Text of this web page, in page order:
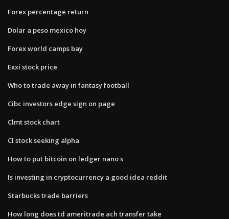
Forex percentage return
Dolar a peso mexico hoy
Forex world camps bay
Exxi stock price
Who to trade away in fantasy football
Cibc investors edge sign on page
Clmt stock chart
Cl stock seeking alpha
How to put bitcoin on ledger nano s
Is investing in cryptocurrency a good idea reddit
Starbucks trade barriers
How long does td ameritrade ach transfer take